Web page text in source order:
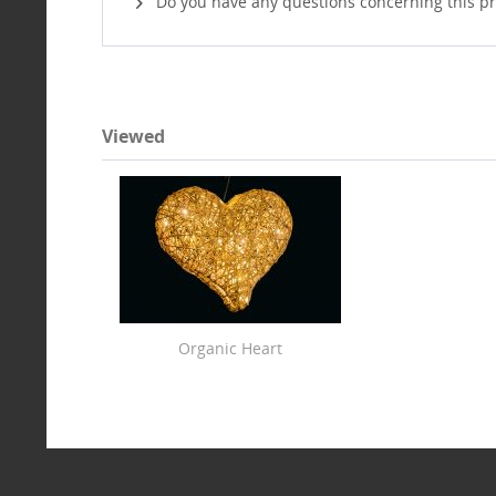
Viewed
Organic Heart